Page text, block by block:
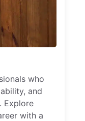
who
and
Explore
with a